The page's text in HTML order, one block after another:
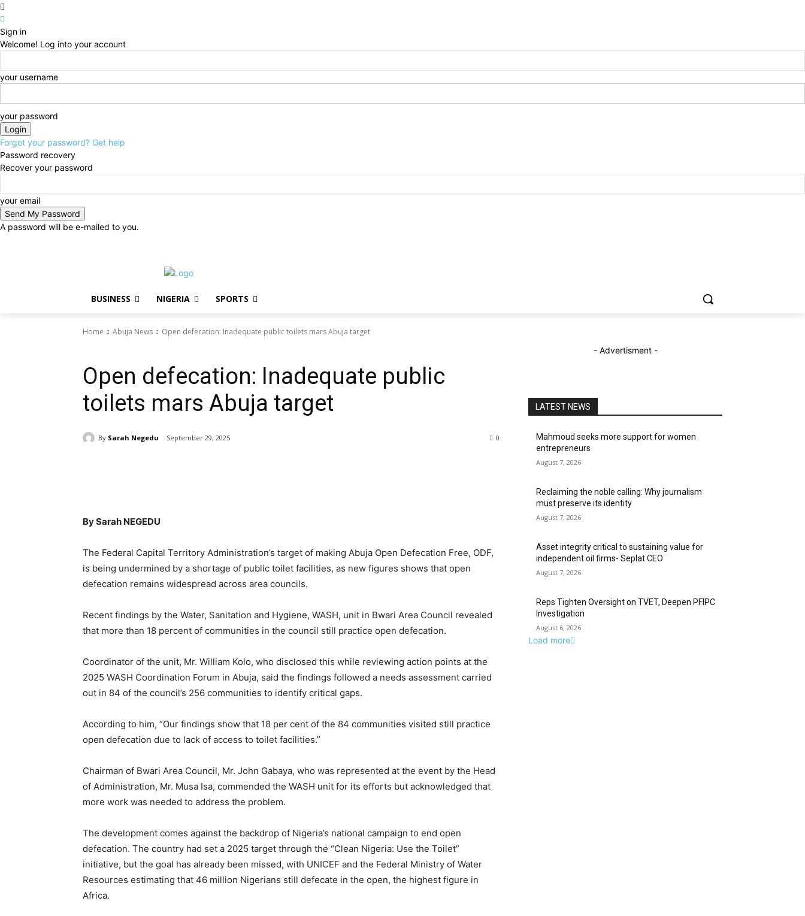
Sign in
Welcome! Log into your account
your username
your password
Forgot your password? Get help
Password recovery
Recover your password
your email
A password will be e-mailed to you.
BUSINESS NIGERIA SPORTS
Home Abuja News Open defecation: Inadequate public toilets mars Abuja target
Open defecation: Inadequate public
toilets mars Abuja target
By Sarah Negedu September 29, 2025 0
By Sarah NEGEDU
The Federal Capital Territory Administration’s target of making Abuja Open Defecation Free, ODF,
is being undermined by a shortage of public toilet facilities, as new figures shows that open
defecation remains widespread across area councils.
Recent findings by the Water, Sanitation and Hygiene, WASH, unit in Bwari Area Council revealed
that more than 18 percent of communities in the council still practice open defecation.
Coordinator of the unit, Mr. William Kolo, who disclosed this while reviewing action points at the
2025 WASH Coordination Forum in Abuja, said the findings followed a needs assessment carried
out in 84 of the council’s 256 communities to identify critical gaps.
According to him, “Our findings show that 18 per cent of the 84 communities visited still practice
open defecation due to lack of access to toilet facilities.”
Chairman of Bwari Area Council, Mr. John Gabaya, who was represented at the event by the Head
of Administration, Mr. Musa Isa, commended the WASH unit for its efforts but acknowledged that
more work was needed to address the problem.
The development comes against the backdrop of Nigeria’s national campaign to end open
defecation. The country had set a 2025 target through the “Clean Nigeria: Use the Toilet”
initiative, but the goal has already been missed, with UNICEF and the Federal Ministry of Water
Resources estimating that 46 million Nigerians still defecate in the open, the highest figure in
Africa.
- Advertisment -
LATEST NEWS
Mahmoud seeks more support for women
entrepreneurs
August 7, 2026
Reclaiming the noble calling: Why journalism
must preserve its identity
August 7, 2026
Asset integrity critical to sustaining value for
independent oil firms- Seplat CEO
August 7, 2026
Reps Tighten Oversight on TVET, Deepen PFIPC
Investigation
August 6, 2026
Load more